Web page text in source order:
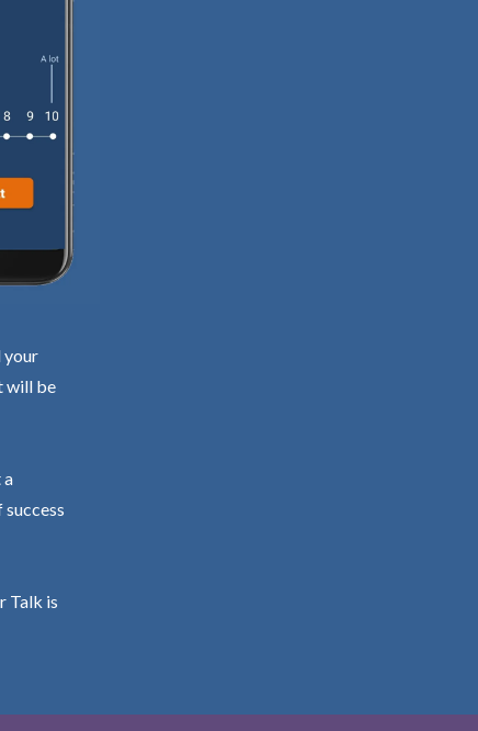
your
will be
a
Talk is